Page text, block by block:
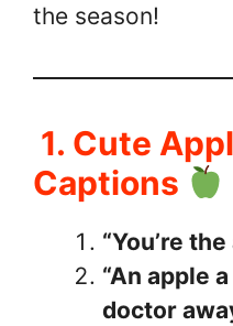
the season!
1. Cute
Captions
“You’re
“An apple
doctor